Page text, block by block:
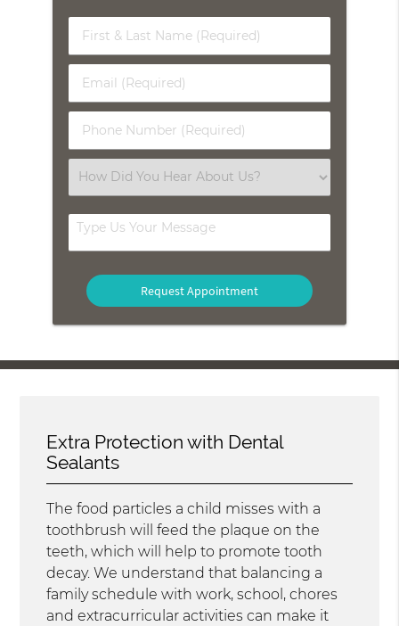
First
&
Name
(Required)
Email
(Required)
Phone
Number
Select
an
Option
Type
Us
Message
Extra Protection with Dental
Sealants
The food particles a child misses with a
toothbrush will feed the plaque on the
teeth, which will help to promote tooth
decay. We understand that balancing a
family schedule with work, school, chores
and extracurricular activities can make it